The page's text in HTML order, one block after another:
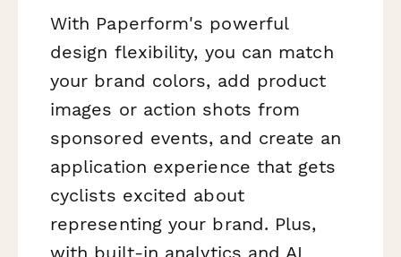
With Paperform's powerful
design flexibility, you can match
your brand colors, add product
images or action shots from
sponsored events, and create an
application experience that gets
cyclists excited about
representing your brand. Plus,
with built-in analytics and AI